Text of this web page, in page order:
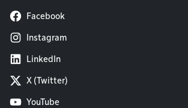
Facebook
Instagram
LinkedIn
X (Twitter)
YouTube